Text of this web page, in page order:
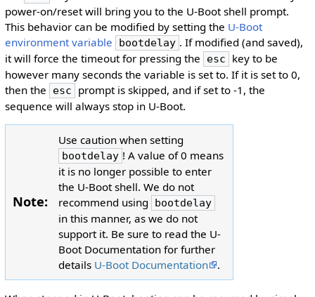
power-on/reset will bring you to the U-Boot shell prompt.
This behavior can be modified by setting the U-Boot
environment variable
bootdelay . If modified (and saved),
it will force the timeout for pressing the
esc
key to be
however many seconds the variable is set to. If it is set to 0,
then the
esc
prompt is skipped, and if set to -1, the
sequence will always stop in U-Boot.
Note:
Use caution when setting
bootdelay ! A value of 0 means
it is no longer possible to enter
the U-Boot shell. We do not
recommend using
bootdelay
in this manner, as we do not
support it. Be sure to read the U-
Boot Documentation for further
details U-Boot Documentation .